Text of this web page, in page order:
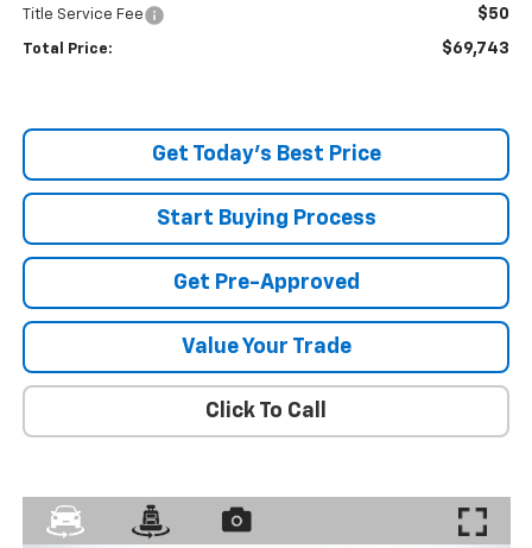
Title Service Fee $50
Total Price: $69,743
Get Today's Best Price
Start Buying Process
Get Pre-Approved
Value Your Trade
Click To Call